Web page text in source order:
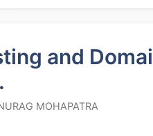
and
MOHAPATRA